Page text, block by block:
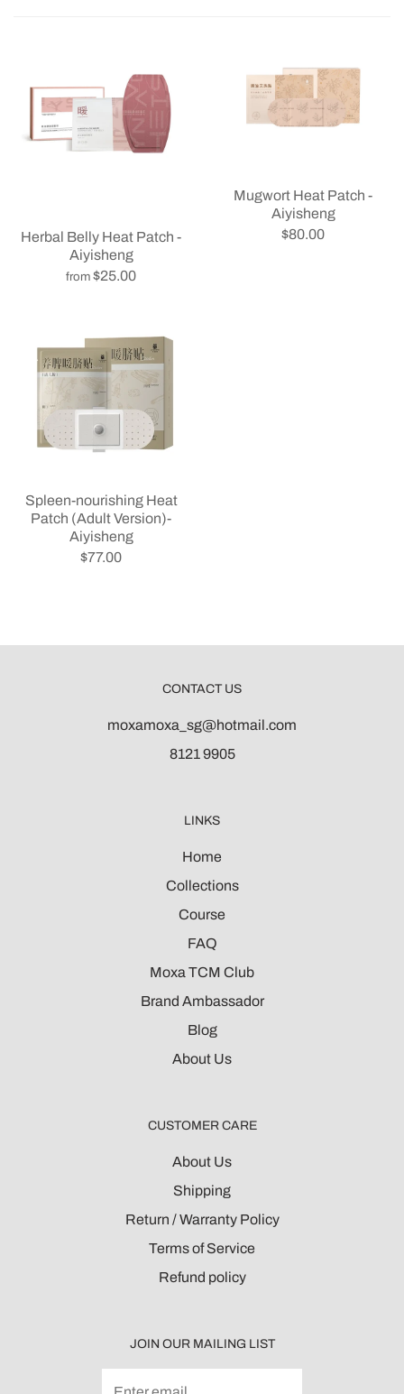
Herbal Belly Heat Patch -
Aiyisheng
from $25.00
Mugwort Heat Patch -
Aiyisheng
$80.00
Spleen-nourishing Heat
Patch (Adult Version)-
Aiyisheng
$77.00
CONTACT US
moxamoxa_sg@hotmail.com
8121 9905
LINKS
Home
Collections
Course
FAQ
Moxa TCM Club
Brand Ambassador
Blog
About Us
CUSTOMER CARE
About Us
Shipping
Return / Warranty Policy
Terms of Service
Refund policy
JOIN OUR MAILING LIST